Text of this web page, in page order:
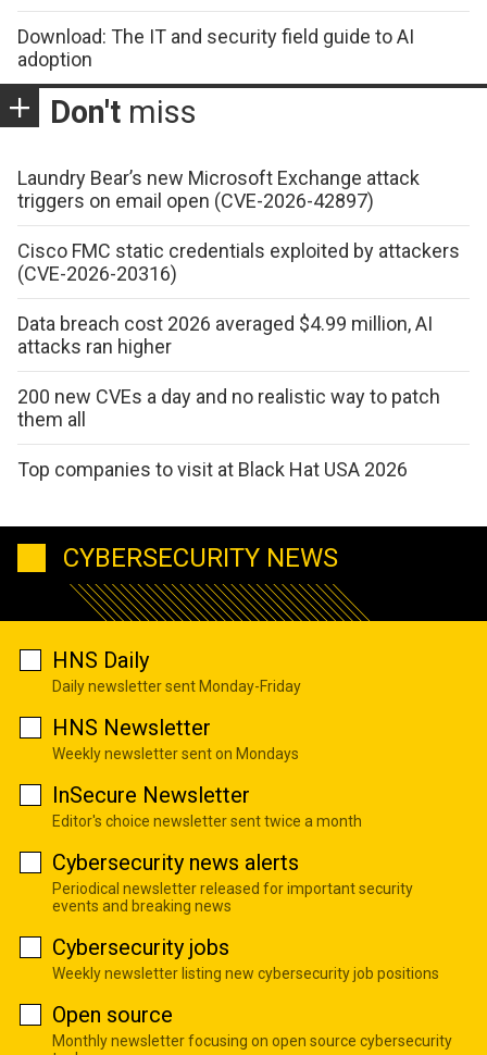
Download: The IT and security field guide to AI
adoption
Don't miss
Laundry Bear’s new Microsoft Exchange attack
triggers on email open (CVE-2026-42897)
Cisco FMC static credentials exploited by attackers
(CVE-2026-20316)
Data breach cost 2026 averaged $4.99 million, AI
attacks ran higher
200 new CVEs a day and no realistic way to patch
them all
Top companies to visit at Black Hat USA 2026
CYBERSECURITY NEWS
HNS Daily
Daily newsletter sent Monday-Friday
HNS Newsletter
Weekly newsletter sent on Mondays
InSecure Newsletter
Editor's choice newsletter sent twice a month
Cybersecurity news alerts
Periodical newsletter released for important security
events and breaking news
Cybersecurity jobs
Weekly newsletter listing new cybersecurity job positions
Open source
Monthly newsletter focusing on open source cybersecurity